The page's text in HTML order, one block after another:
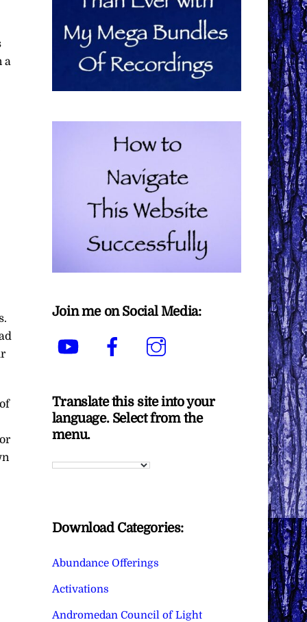
a
Join me on Social Media:
YouTube Facebook
Translate this site into your
language. Select from the
menu.
Download Categories:
Abundance Offerings
Activations
Andromedan Council of Light